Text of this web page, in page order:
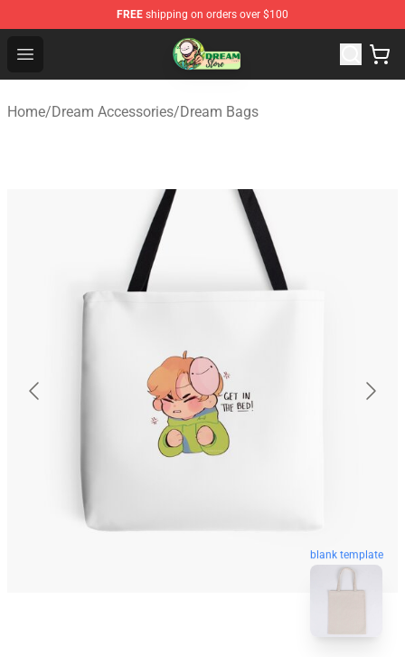
FREE shipping on orders over $100
Open menu
Dream Store - Official Dream Merchandise Shop
Home/Dream Accessories/Dream Bags
blank template